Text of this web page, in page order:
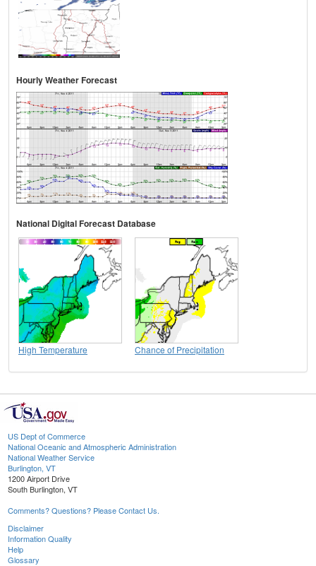
Hourly Weather Forecast
National Digital Forecast Database
High Temperature Chance of Precipitation
US Dept of Commerce
National Oceanic and Atmospheric Administration
National Weather Service
Burlington, VT
1200 Airport Drive
South Burlington, VT
Comments? Questions? Please Contact Us.
Disclaimer
Information Quality
Help
Glossary